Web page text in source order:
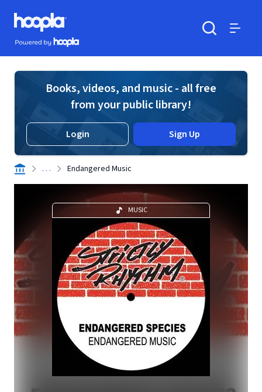
Skip to main content
Hoopla logo
Powered by Hoopla
Books, videos, and music - all free
from your public library!
Login Sign Up
. . . Endangered Music
MUSIC